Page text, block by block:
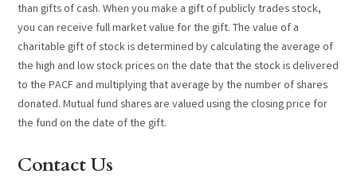
than gifts of cash. When you make a gift of publicly trades stock,
you can receive full market value for the gift. The value of a
charitable gift of stock is determined by calculating the average of
the high and low stock prices on the date that the stock is delivered
to the PACF and multiplying that average by the number of shares
donated. Mutual fund shares are valued using the closing price for
the fund on the date of the gift.
Contact Us